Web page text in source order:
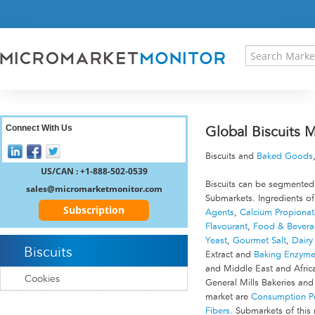
RESEARCH INSIGHT
REGISTER
Global Biscuits
Biscuits and Baked Goods
Biscuits can be
Submarkets. Ingredients
Agents, Calcium
Flavourant, Food &
Yeast, Gourmet Salt,
Extract and Baking
and Middle East and
General Mills Bakeries
market are Consumption
Fibers. Submarkets of this
Connect With Us
US/CAN : +1-888-502-0539
sales@micromarketmonitor.com
Subscription
Biscuits
Cookies